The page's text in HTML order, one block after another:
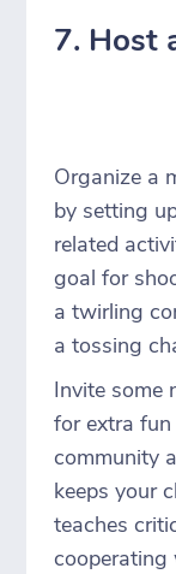
7. Host
Organize a
by setting
related
goal for
a twirling
a tossing
Invite some
for extra
community
keeps your
teaches
cooperating